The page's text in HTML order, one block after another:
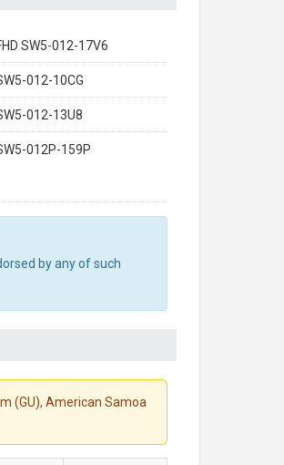
SW5-012-17V6
012-10CG
012-13U8
012P-159P
by any of such
(GU), American Samoa